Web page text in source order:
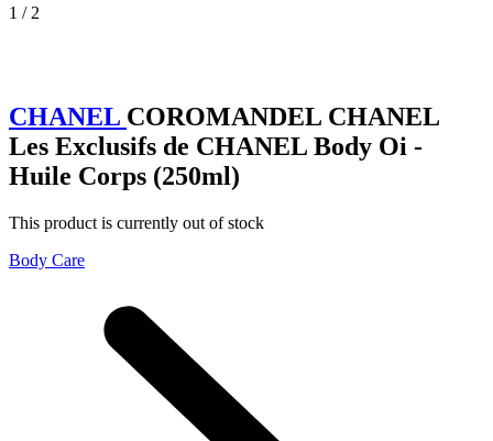
1 / 2
CHANEL COROMANDEL CHANEL
Les Exclusifs de CHANEL Body Oi -
Huile Corps (250ml)
This product is currently out of stock
Body Care